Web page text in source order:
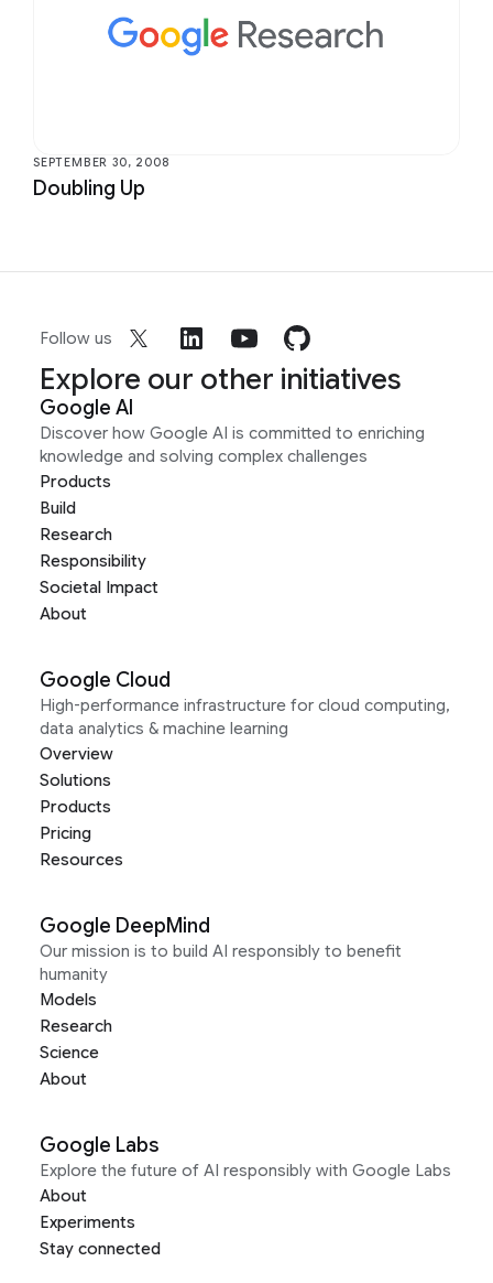
SEPTEMBER 30, 2008
Doubling Up
Follow us
Explore our other initiatives
Google AI
Discover how Google AI is committed to enriching
knowledge and solving complex challenges
Products
Build
Research
Responsibility
Societal Impact
About
Google Cloud
High-performance infrastructure for cloud computing,
data analytics & machine learning
Overview
Solutions
Products
Pricing
Resources
Google DeepMind
Our mission is to build AI responsibly to benefit
humanity
Models
Research
Science
About
Google Labs
Explore the future of AI responsibly with Google Labs
About
Experiments
Stay connected